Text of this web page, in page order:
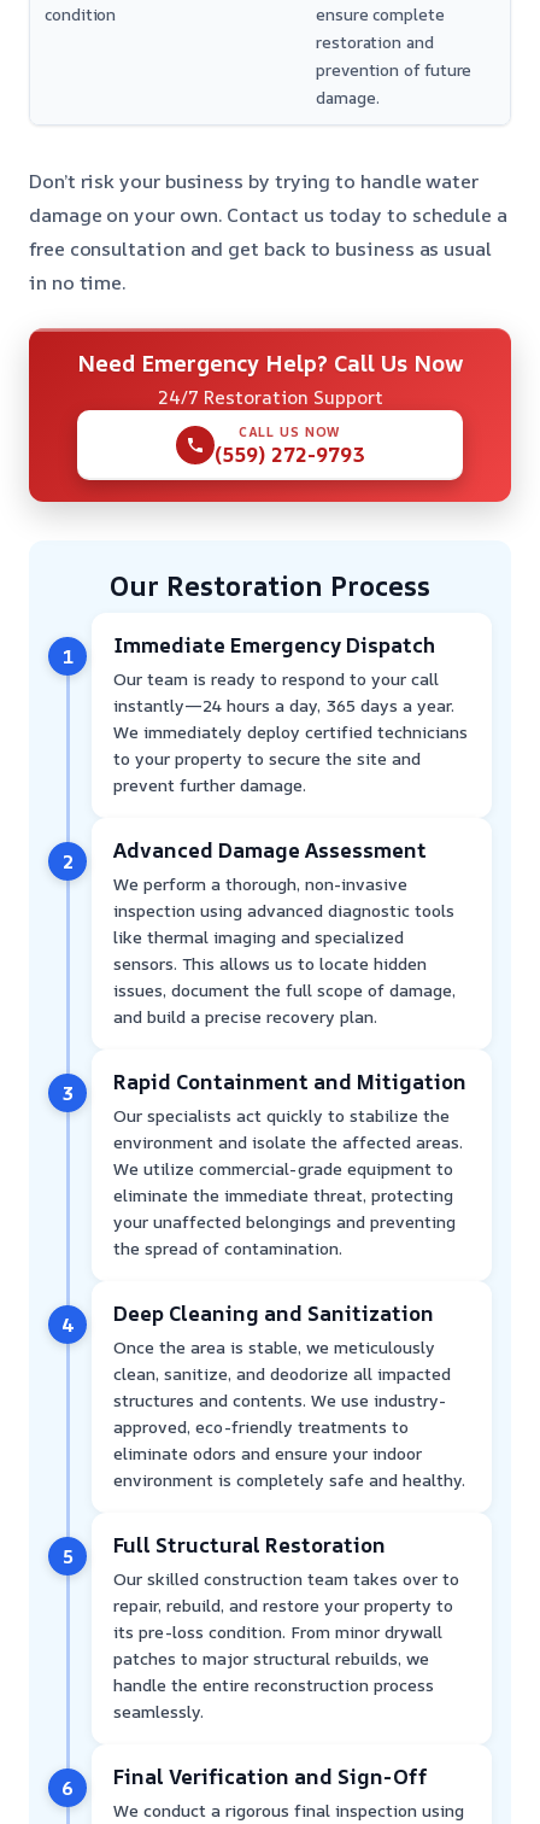
condition
ensure complete
restoration and
prevention of future
damage.
Don’t risk your business by trying to handle water
damage on your own. Contact us today to schedule a
free consultation and get back to business as usual
in no time.
Need Emergency Help? Call Us Now
24/7 Restoration Support
CALL US NOW
(559) 272-9793
Our Restoration Process
1 Immediate Emergency Dispatch
Our team is ready to respond to your call
instantly—24 hours a day, 365 days a year.
We immediately deploy certified technicians
to your property to secure the site and
prevent further damage.
2 Advanced Damage Assessment
We perform a thorough, non-invasive
inspection using advanced diagnostic tools
like thermal imaging and specialized
sensors. This allows us to locate hidden
issues, document the full scope of damage,
and build a precise recovery plan.
3 Rapid Containment and Mitigation
Our specialists act quickly to stabilize the
environment and isolate the affected areas.
We utilize commercial-grade equipment to
eliminate the immediate threat, protecting
your unaffected belongings and preventing
the spread of contamination.
4 Deep Cleaning and Sanitization
Once the area is stable, we meticulously
clean, sanitize, and deodorize all impacted
structures and contents. We use industry-
approved, eco-friendly treatments to
eliminate odors and ensure your indoor
environment is completely safe and healthy.
5 Full Structural Restoration
Our skilled construction team takes over to
repair, rebuild, and restore your property to
its pre-loss condition. From minor drywall
patches to major structural rebuilds, we
handle the entire reconstruction process
seamlessly.
6 Final Verification and Sign-Off
We conduct a rigorous final inspection using